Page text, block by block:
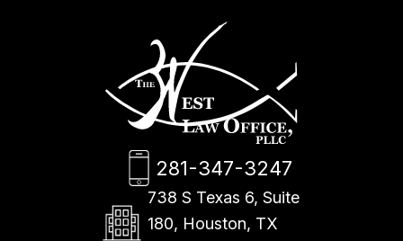
281-347-3247
738 S Texas 6, Suite
180, Houston, TX